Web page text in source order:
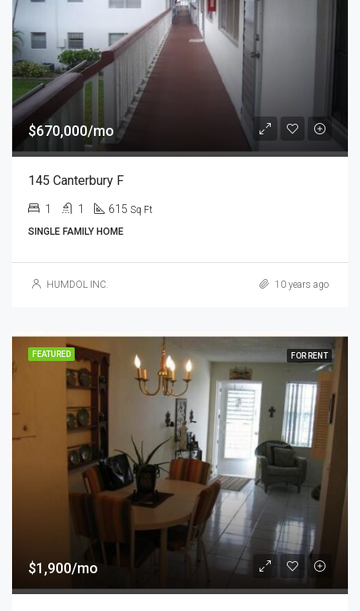
$670,000/mo
145 Canterbury F
1 1 615 Sq Ft
SINGLE FAMILY HOME
HUMDOL INC. 10 years ago
FEATURED FOR RENT
$1,900/mo